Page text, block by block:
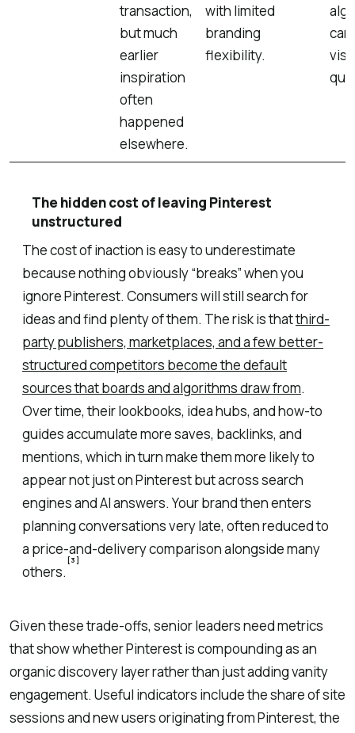
transaction,
but much
earlier
inspiration
often
happened
elsewhere.
with limited
branding
flexibility.
The hidden cost of leaving Pinterest
unstructured
The cost of inaction is easy to underestimate
because nothing obviously “breaks” when you
ignore Pinterest. Consumers will still search for
ideas and find plenty of them. The risk is thatthird-
party publishers, marketplaces, and a few better-
structured competitors become the default
sources that boards and algorithms draw from.
Over time, their lookbooks, idea hubs, and how-to
guides accumulate more saves, backlinks, and
mentions, which in turn make them more likely to
appear not just on Pinterest but across search
engines and AI answers. Your brand then enters
planning conversations very late, often reduced to
a price-and-delivery comparison alongside many
others.
[3]
Given these trade-offs, senior leaders need metrics
that show whether Pinterest is compounding as an
organic discovery layer rather than just adding vanity
engagement. Useful indicators include the share of site
sessions and new users originating from Pinterest, the